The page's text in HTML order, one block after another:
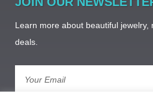
Learn more about beautiful jewelry,
deals.